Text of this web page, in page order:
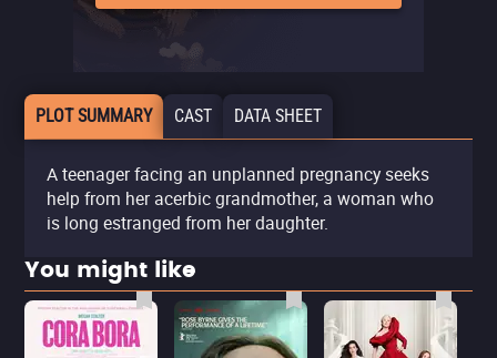
PLOT SUMMARY CAST DATA SHEET
A teenager facing an unplanned pregnancy seeks
help from her acerbic grandmother, a woman who
is long estranged from her daughter.
You might like